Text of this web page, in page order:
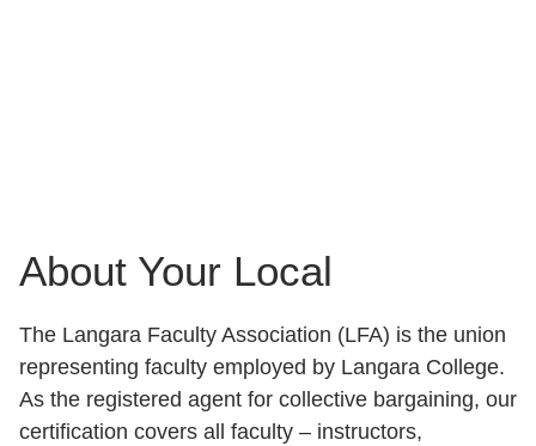
About Your Local
The Langara Faculty Association (LFA) is the union
representing faculty employed by Langara College.
As the registered agent for collective bargaining, our
certification covers all faculty – instructors,